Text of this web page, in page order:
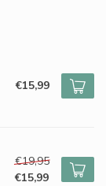
€15,99
€19,95
€15,99